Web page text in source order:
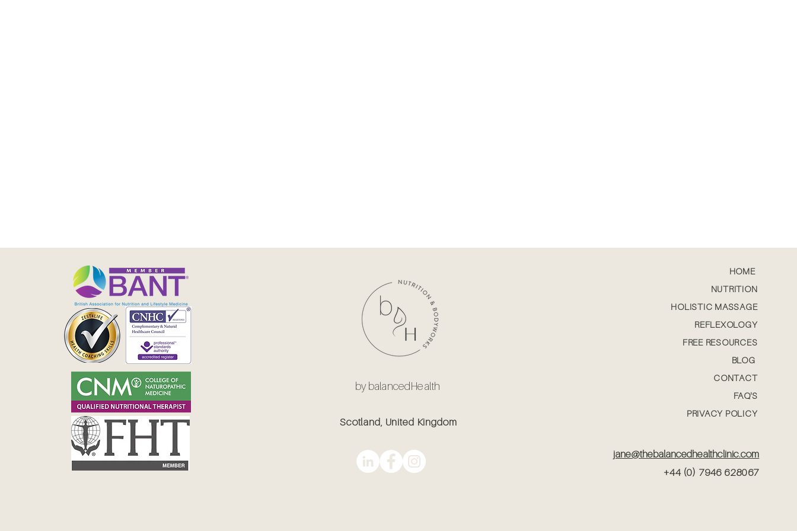
by balancedHealth
Scotland, United Kingdom
HOME
NUTRITION
HOLISTIC MASSAGE
REFLEXOLOGY
FREE RESOURCES
BLOG
CONTACT
FAQ'S
PRIVACY POLICY
jane@thebalancedhealthclinic.com
+44 (0) 7946 628067